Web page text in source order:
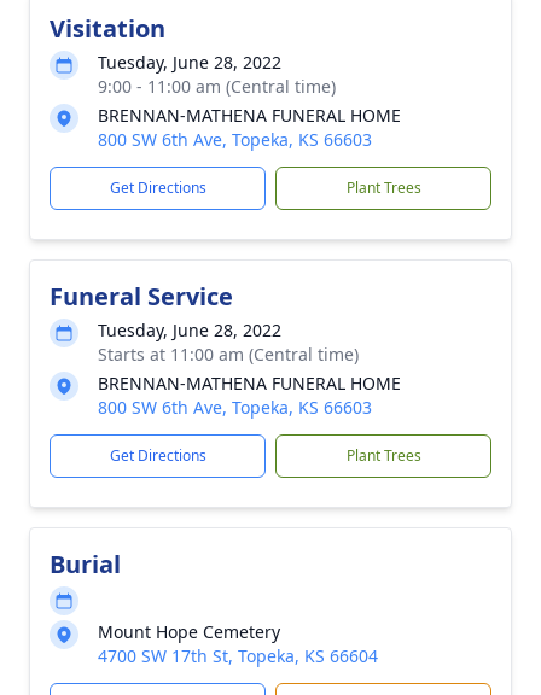
Visitation
Tuesday, June 28, 2022
9:00 - 11:00 am (Central time)
BRENNAN-MATHENA FUNERAL HOME
800 SW 6th Ave, Topeka, KS 66603
Get Directions Plant Trees
Funeral Service
Tuesday, June 28, 2022
Starts at 11:00 am (Central time)
BRENNAN-MATHENA FUNERAL HOME
800 SW 6th Ave, Topeka, KS 66603
Get Directions Plant Trees
Burial
Mount Hope Cemetery
4700 SW 17th St, Topeka, KS 66604